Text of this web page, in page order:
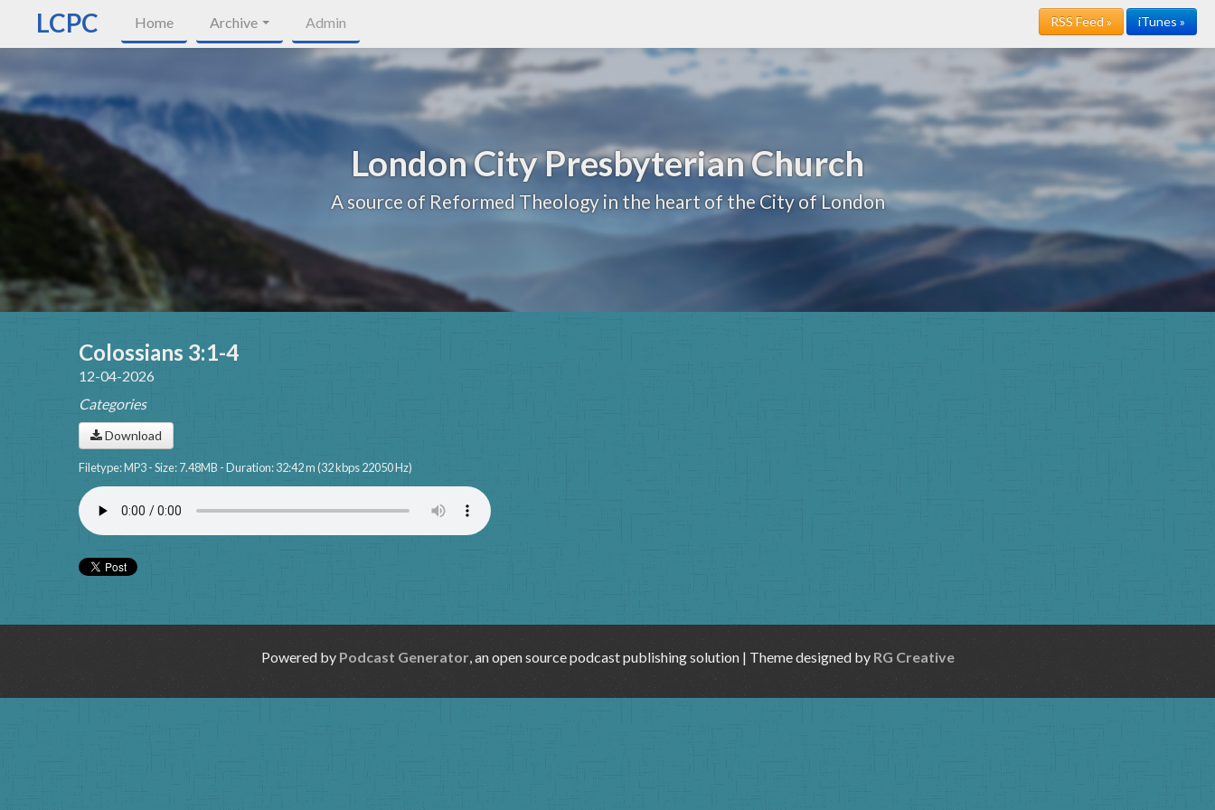
LCPC Home Archive Admin RSS Feed » iTunes »
London City Presbyterian Church
A source of Reformed Theology in the heart of the City of London
Colossians 3:1-4
12-04-2026
Categories
Download
Filetype: MP3 - Size: 7.48MB - Duration: 32:42 m (32 kbps 22050 Hz)
Powered by Podcast Generator, an open source podcast publishing solution | Theme designed by RG Creative